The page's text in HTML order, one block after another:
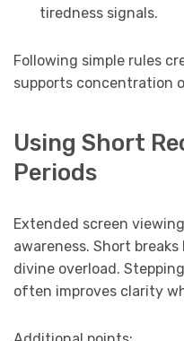
tiredness signals.
Following simple rules
supports concentration
Using Short
Periods
Extended screen
awareness. Short
divine overload.
often improves clarity